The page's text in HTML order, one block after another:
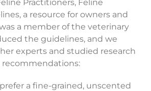
Practitioners, Feline
a resource for owners and
a member of the veterinary
the guidelines, and we
experts and studied research
a fine-grained, unscented